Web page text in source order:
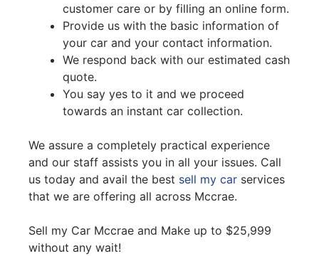
customer care or by filling an online form.
Provide us with the basic information of
your car and your contact information.
We respond back with our estimated cash
quote.
You say yes to it and we proceed
towards an instant car collection.
We assure a completely practical experience
and our staff assists you in all your issues. Call
us today and avail the best sell my car services
that we are offering all across Mccrae.
Sell my Car Mccrae and Make up to $25,999
without any wait!